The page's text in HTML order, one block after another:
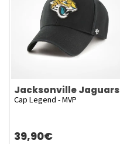
Jacksonville Jaguars
Cap Legend - MVP
39,90€